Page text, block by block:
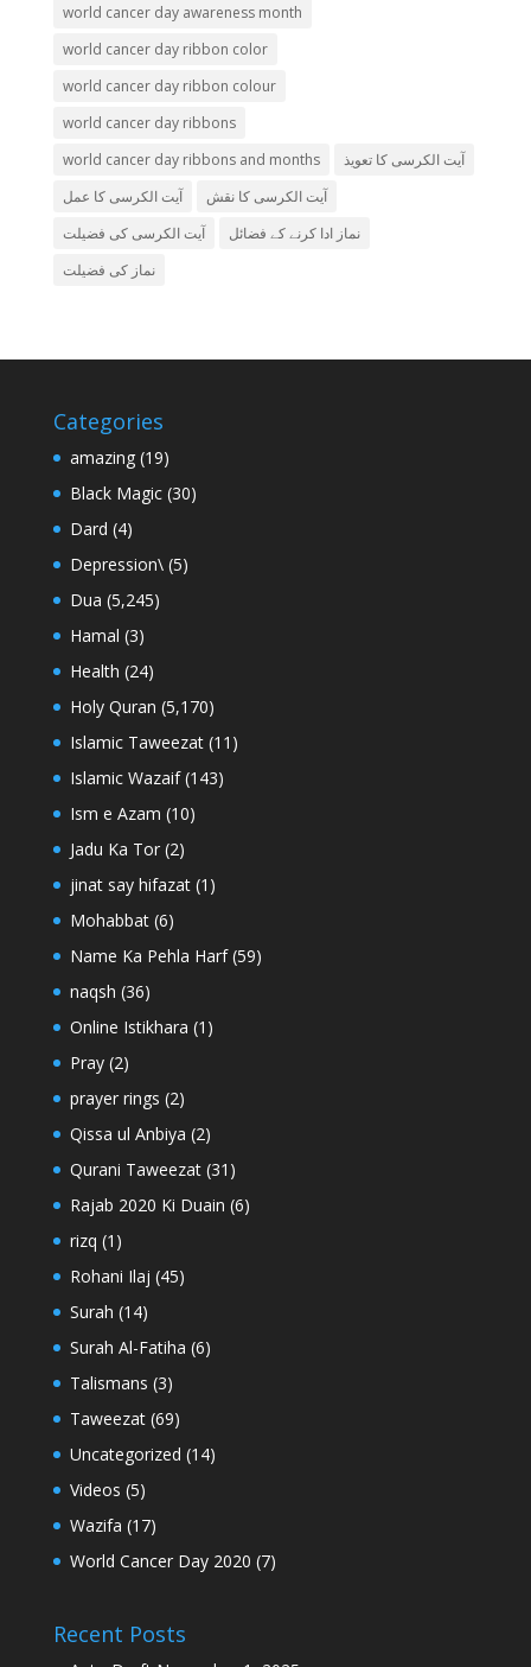
world cancer day awareness month
world cancer day ribbon color
world cancer day ribbon colour
world cancer day ribbons
world cancer day ribbons and months
آیت الکرسی کا تعویذ
آیت الکرسی کا عمل
آیت الکرسی کا نقش
آیت الکرسی کی فضیلت
نماز ادا کرنے کے فضائل
نماز کی فضیلت
Categories
amazing(19)
Black Magic(30)
Dard (4)
Depression\(5)
Dua (5,245)
Hamal (3)
Health (24)
Holy Quran (5,170)
Islamic Taweezat(11)
Islamic Wazaif(143)
Ism e Azam (10)
Jadu Ka Tor(2)
jinat say hifazat(1)
Mohabbat(6)
Name Ka Pehla Harf(59)
naqsh (36)
Online Istikhara (1)
Pray(2)
prayer rings (2)
Qissa ul Anbiya (2)
Qurani Taweezat(31)
Rajab 2020 Ki Duain (6)
rizq (1)
Rohani Ilaj (45)
Surah (14)
Surah Al-Fatiha (6)
Talismans (3)
Taweezat(69)
Uncategorized (14)
Videos (5)
Wazifa (17)
World Cancer Day 2020 (7)
Recent Posts